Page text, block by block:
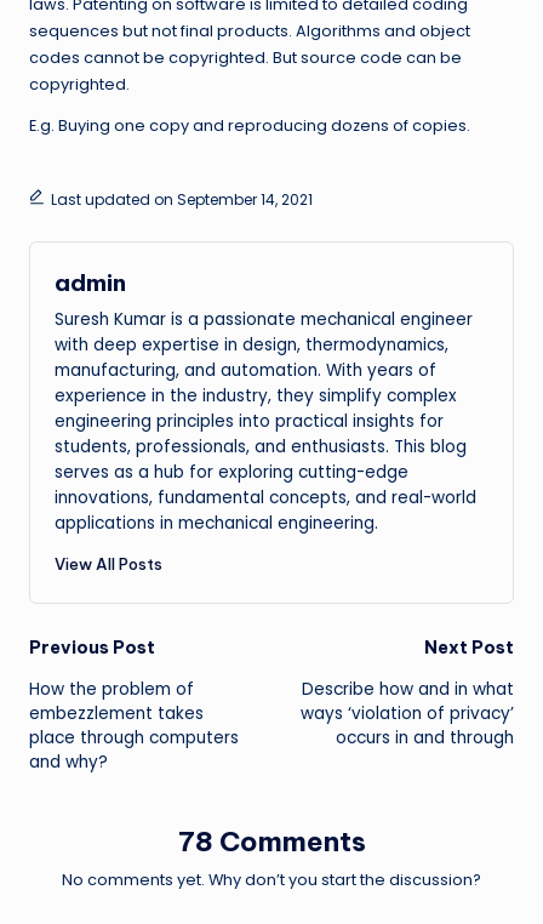
laws. Patenting on software is limited to detailed coding
sequences but not final products. Algorithms and object
codes cannot be copyrighted. But source code can be
copyrighted.
E.g. Buying one copy and reproducing dozens of copies.
Last updated on September 14, 2021
admin
Suresh Kumar is a passionate mechanical engineer
with deep expertise in design, thermodynamics,
manufacturing, and automation. With years of
experience in the industry, they simplify complex
engineering principles into practical insights for
students, professionals, and enthusiasts. This blog
serves as a hub for exploring cutting-edge
innovations, fundamental concepts, and real-world
applications in mechanical engineering.
View All Posts
Post
navigation
Previous Post
How the problem of
embezzlement takes
place through computers
and why?
Next Post
Describe how and in what
ways ‘violation of privacy’
occurs in and through
78 Comments
No comments yet. Why don’t you start the discussion?